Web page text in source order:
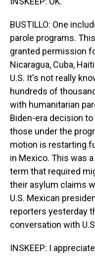
BUSTILLO: One
parole programs.
granted permission
Nicaragua, Cuba,
U.S. It's not really
hundreds of
with humanitarian
Biden-era decision
those under the
motion is restarting
in Mexico. This was
term that required
their asylum claims
U.S. Mexican
reporters yesterday
conversation with
INSKEEP: I